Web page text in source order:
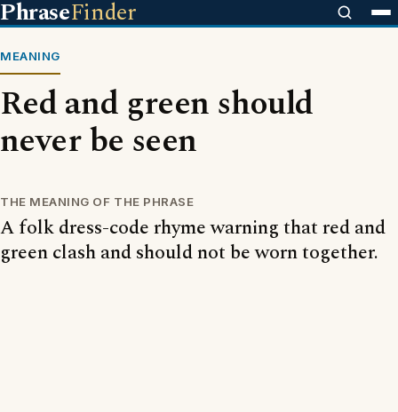
PhraseFinder
MEANING
Red and green should
never be seen
THE MEANING OF THE PHRASE
A folk dress-code rhyme warning that red and
green clash and should not be worn together.